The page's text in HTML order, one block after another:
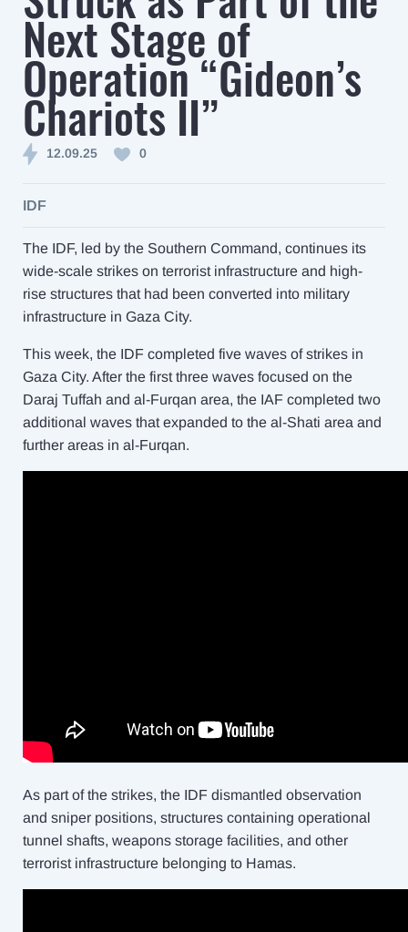
Next Stage of
Operation “Gideon’s
Chariots II”
12.09.25 0
IDF
The IDF, led by the Southern Command, continues its
wide-scale strikes on terrorist infrastructure and high-
rise structures that had been converted into military
infrastructure in Gaza City.
This week, the IDF completed five waves of strikes in
Gaza City. After the first three waves focused on the
Daraj Tuffah and al-Furqan area, the IAF completed two
additional waves that expanded to the al-Shati area and
further areas in al-Furqan.
As part of the strikes, the IDF dismantled observation
and sniper positions, structures containing operational
tunnel shafts, weapons storage facilities, and other
terrorist infrastructure belonging to Hamas.